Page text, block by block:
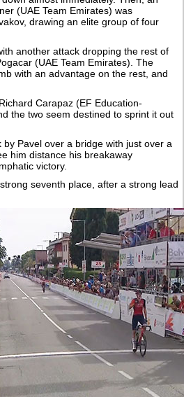
(UAE Team Emirates) was
drawing an elite group of four
another attack dropping the rest of
(UAE Team Emirates). The
with an advantage on the rest, and
Carapaz (EF Education-
the two seem destined to sprint it out
Pavel over a bridge with just over a
him distance his breakaway
victory.
seventh place, after a strong lead